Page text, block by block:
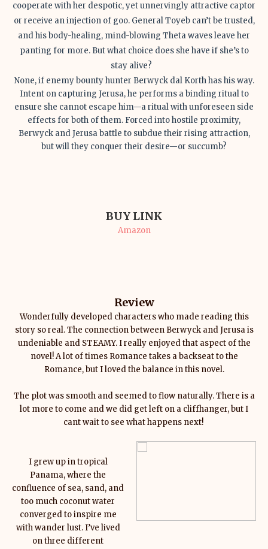
cooperate with her despotic, yet unnervingly attractive captor
or receive an injection of goo. General Toyeb can’t be trusted,
and his body-healing, mind-blowing Theta waves leave her
panting for more. But what choice does she have if she’s to
stay alive?
None, if enemy bounty hunter Berwyck dal Korth has his way.
Intent on capturing Jerusa, he performs a binding ritual to
ensure she cannot escape him—a ritual with unforeseen side
effects for both of them. Forced into hostile proximity,
Berwyck and Jerusa battle to subdue their rising attraction,
but will they conquer their desire—or succumb?
BUY LINK
Amazon
Review
Wonderfully developed characters who made reading this
story so real. The connection between Berwyck and Jerusa is
undeniable and STEAMY. I really enjoyed that aspect of the
novel! A lot of times Romance takes a backseat to the
Romance, but I loved the balance in this novel.
The plot was smooth and seemed to flow naturally. There is a
lot more to come and we did get left on a cliffhanger, but I
cant wait to see what happens next!
I grew up in tropical
Panama, where the
confluence of sea, sand, and
too much coconut water
converged to inspire me
with wander lust. I’ve lived
on three different